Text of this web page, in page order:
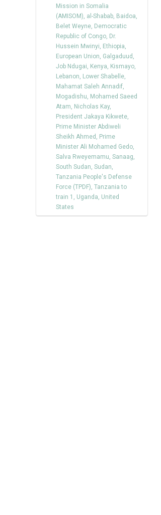
Mission in Somalia
(AMISOM), al-Shabab, Baidoa,
Belet Weyne, Democratic
Republic of Congo, Dr.
Hussein Mwinyi, Ethiopia,
European Union, Galgaduud ,
Job Ndugai, Kenya, Kismayo,
Lebanon, Lower Shabelle,
Mahamat Saleh Annadif,
Mogadishu, Mohamed Saeed
Atam, Nicholas Kay,
President Jakaya Kikwete,
Prime Minister Abdiweli
Sheikh Ahmed , Prime
Minister Ali Mohamed Gedo,
Salva Rweyemamu, Sanaag,
South Sudan, Sudan,
Tanzania People's Defense
Force (TPDF), Tanzania to
train 1 , Uganda, United
States